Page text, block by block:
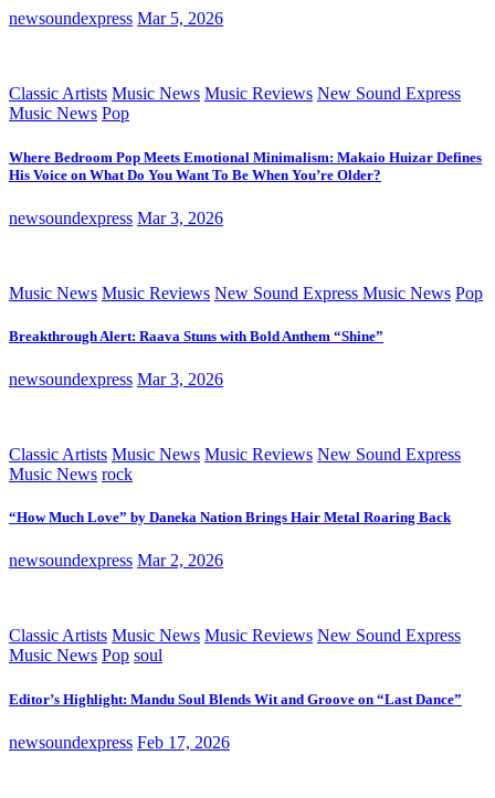
newsoundexpress Mar 5, 2026
Classic Artists Music News Music Reviews New Sound Express
Music News Pop
Where Bedroom Pop Meets Emotional Minimalism: Makaio Huizar Defines
His Voice on What Do You Want To Be When You’re Older?
newsoundexpress Mar 3, 2026
Music News Music Reviews New Sound Express Music News Pop
Breakthrough Alert: Raava Stuns with Bold Anthem “Shine”
newsoundexpress Mar 3, 2026
Classic Artists Music News Music Reviews New Sound Express
Music News rock
“How Much Love” by Daneka Nation Brings Hair Metal Roaring Back
newsoundexpress Mar 2, 2026
Classic Artists Music News Music Reviews New Sound Express
Music News Pop soul
Editor’s Highlight: Mandu Soul Blends Wit and Groove on “Last Dance”
newsoundexpress Feb 17, 2026